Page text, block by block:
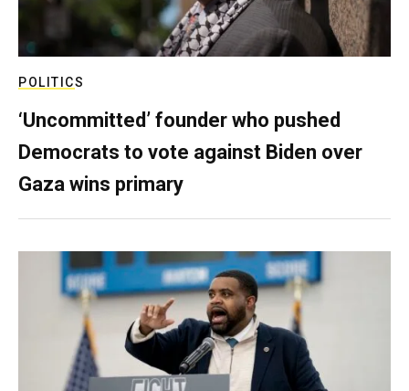
POLITICS
‘Uncommitted’ founder who pushed
Democrats to vote against Biden over
Gaza wins primary